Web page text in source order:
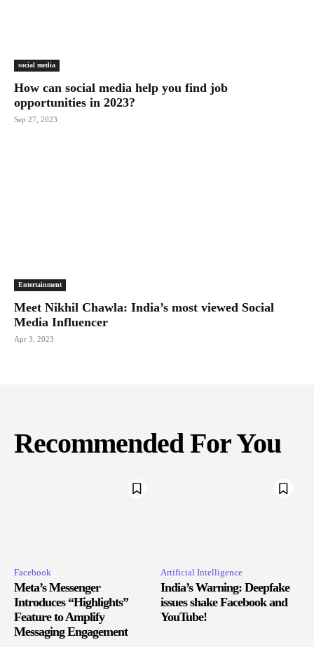
social media
How can social media help you find job
opportunities in 2023?
Sep 27, 2023
Entertainment
Meet Nikhil Chawla: India’s most viewed Social
Media Influencer
Apr 3, 2023
Recommended For You
Facebook
Meta’s Messenger
Introduces “Highlights”
Feature to Amplify
Messaging Engagement
Artificial Intelligence
India’s Warning: Deepfake
issues shake Facebook and
YouTube!